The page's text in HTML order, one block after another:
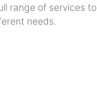
range of services to
needs.